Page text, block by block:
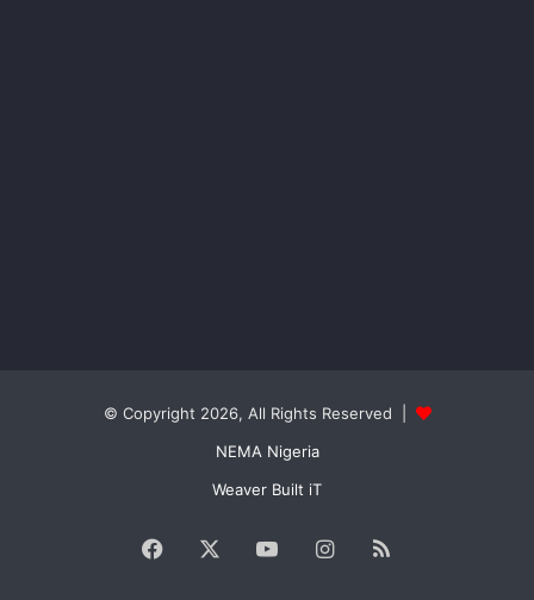
© Copyright 2026, All Rights Reserved |
NEMA Nigeria
Weaver Built iT
Facebook YouTubeInstagram